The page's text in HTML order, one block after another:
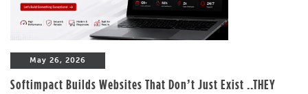
May 26, 2026
Softimpact Builds Websites That Don’t Just Exist ..THEY